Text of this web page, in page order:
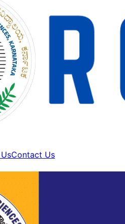
Contact Us